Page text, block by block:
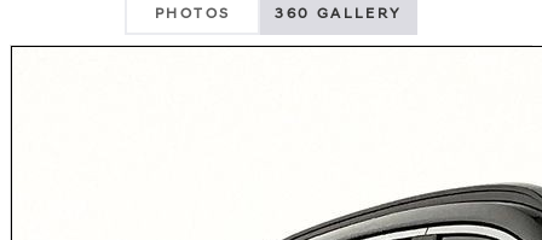
PHOTOS 360 GALLERY